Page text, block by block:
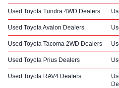
Used Toyota Tundra 4WD Dealers
Used Toyota Avalon Dealers
Used Toyota Tacoma 2WD Dealers
Used Toyota Prius Dealers
Used Toyota RAV4 Dealers